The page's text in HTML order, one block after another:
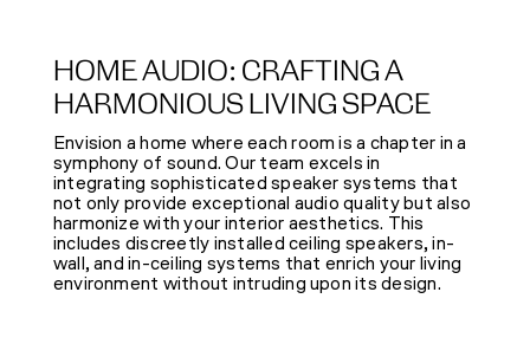
HOME AUDIO: CRAFTING A
HARMONIOUS LIVING SPACE
Envision a home where each room is a chapter in a
symphony of sound. Our team excels in
integrating sophisticated speaker systems that
not only provide exceptional audio quality but also
harmonize with your interior aesthetics. This
includes discreetly installed ceiling speakers, in-
wall, and in-ceiling systems that enrich your living
environment without intruding upon its design.